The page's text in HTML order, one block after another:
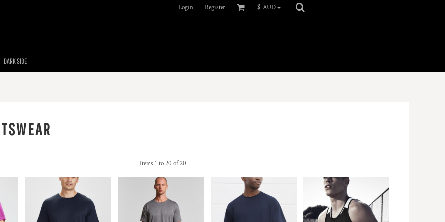
Login Register $ AUD
DARK SIDE
Items 1 to 20 of 20